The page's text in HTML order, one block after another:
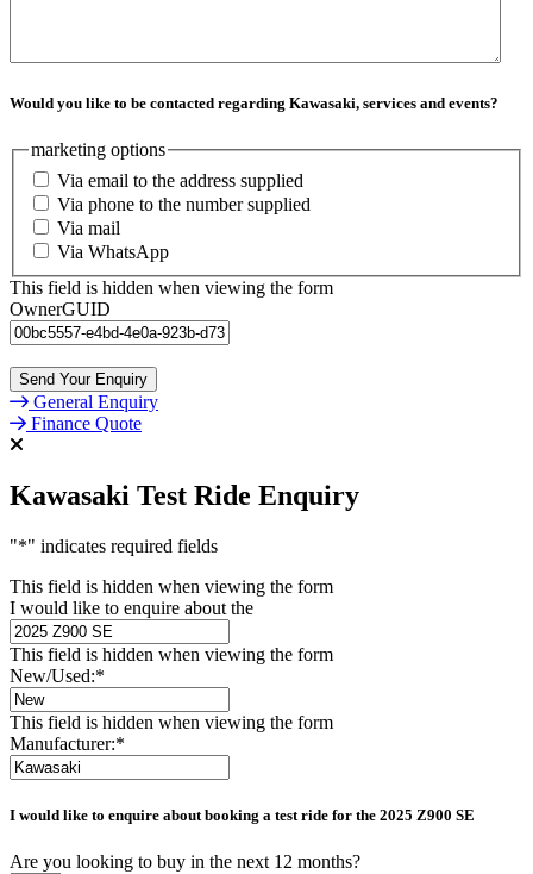
Would you like to be contacted regarding Kawasaki, services and events?
marketing options
Via email to the address supplied
Via phone to the number supplied
Via mail
Via WhatsApp
This field is hidden when viewing the form
OwnerGUID
General Enquiry
Finance Quote
Kawasaki Test Ride Enquiry
"*" indicates required fields
This field is hidden when viewing the form
I would like to enquire about the
This field is hidden when viewing the form
New/Used:*
This field is hidden when viewing the form
Manufacturer:*
I would like to enquire about booking a test ride for the 2025 Z900 SE
Are you looking to buy in the next 12 months?